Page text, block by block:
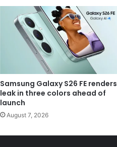
Samsung Galaxy S26 FE renders
leak in three colors ahead of
launch
August 7, 2026